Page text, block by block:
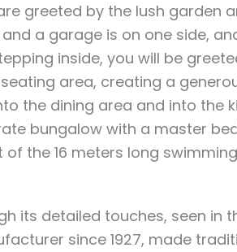
greeted by the lush garden
a garage is on one side,
inside, you will be
area, creating a
the dining area and into the
bungalow with a master
the 16 meters long
its detailed touches, seen in
since 1927, made